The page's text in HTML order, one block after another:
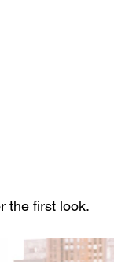
the first look.